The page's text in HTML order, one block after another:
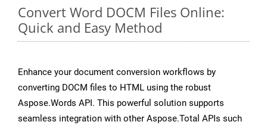
Convert Word DOCM Files Online:
Quick and Easy Method
Enhance your document conversion workflows by
converting DOCM files to HTML using the robust
Aspose.Words API. This powerful solution supports
seamless integration with other Aspose.Total APIs such